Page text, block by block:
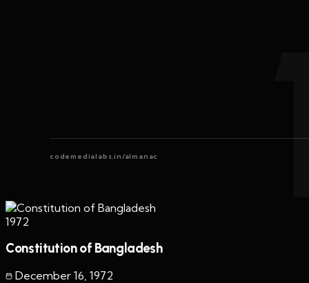
codemedialabs.in/almanac
1972
Constitution of Bangladesh
December 16 1972